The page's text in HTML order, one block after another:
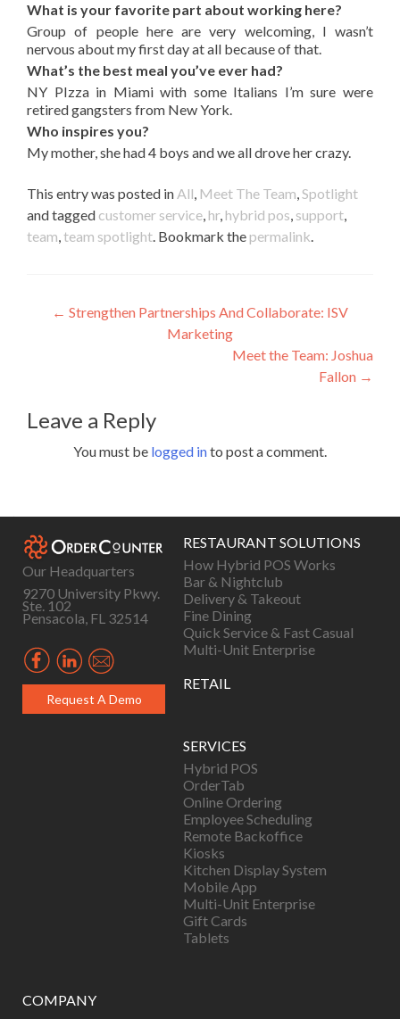
What is your favorite part about working here?
Group of people here are very welcoming, I wasn’t
nervous about my first day at all because of that.
What’s the best meal you’ve ever had?
NY PIzza in Miami with some Italians I’m sure were
retired gangsters from New York.
Who inspires you?
My mother, she had 4 boys and we all drove her crazy.
This entry was posted in All, Meet The Team,Spotlight
and tagged customer service, hr, hybrid pos, support,
team,team spotlight. Bookmark the permalink.
Post
← Strengthen Partnerships And Collaborate: ISV
Marketing
Meet the Team: Joshua
Fallon →
Leave a Reply
You must be logged into post a comment.
Our Headquarters
9270 University Pkwy.
Ste. 102
Pensacola, FL 32514
Request A Demo
RESTAURANT SOLUTIONS
How Hybrid POS Works
Bar & Nightclub
Delivery & Takeout
Fine Dining
Quick Service & Fast Casual
Multi-Unit Enterprise
RETAIL
SERVICES
Hybrid POS
OrderTab
Online Ordering
Employee Scheduling
Remote Backoffice
Kiosks
Kitchen Display System
Mobile App
Multi-Unit Enterprise
Gift Cards
Tablets
COMPANY